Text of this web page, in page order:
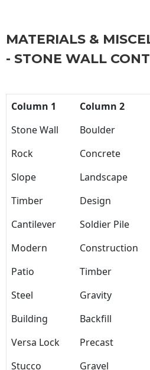
MATERIALS &
- STONE WALL
Column 1 Column 2
Stone Wall
Boulder
Rock
Concrete
Slope
Landscape
Timber
Design
Cantilever
Soldier Pile
Modern
Construction
Patio
Timber
Steel
Gravity
Building
Backfill
Versa Lock
Precast
Stucco
Gravel